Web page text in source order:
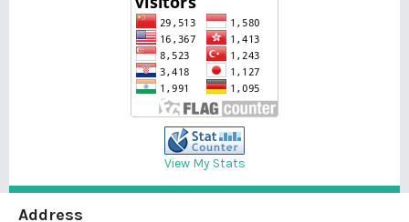
View My Stats
Address